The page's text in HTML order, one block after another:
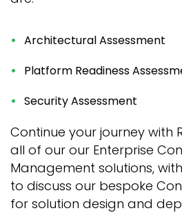
Architectural Assessment
Platform Readiness
Security Assessment
Continue your journey with
all of our our Enterprise
Management solutions, with
to discuss our bespoke
for solution design and